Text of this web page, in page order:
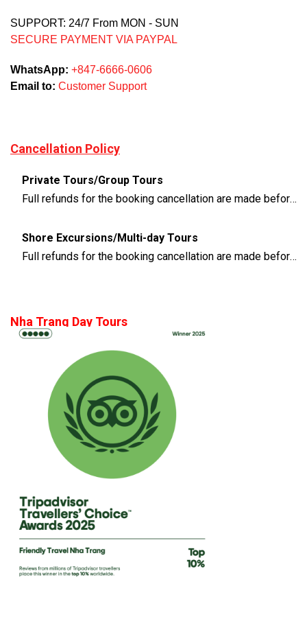
SUPPORT: 24/7 From MON - SUN
SECURE PAYMENT VIA PAYPAL
WhatsApp: +847-6666-0606
Email to: Customer Support
Cancellation Policy
Private Tours/Group Tours
Full refunds for the booking cancellation are made before 3 days of the departure time
Shore Excursions/Multi-day Tours
Full refunds for the booking cancellation are made before 14 days of the departure time
Nha Trang Day Tours